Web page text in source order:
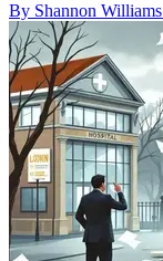
By Shannon Williams